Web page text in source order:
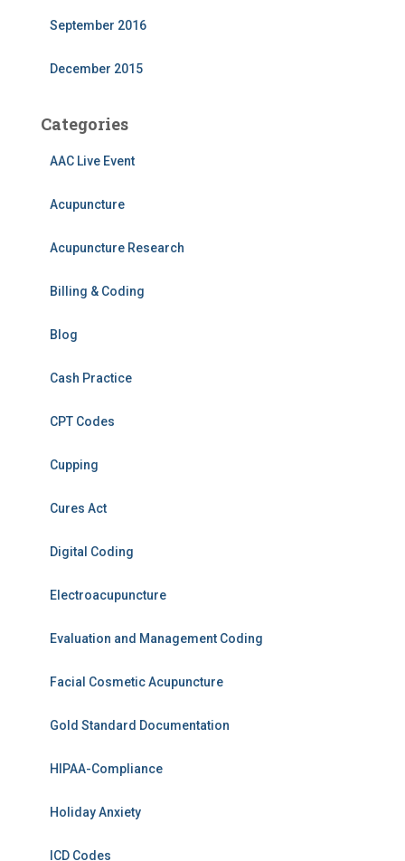
September 2016
December 2015
Categories
AAC Live Event
Acupuncture
Acupuncture Research
Billing & Coding
Blog
Cash Practice
CPT Codes
Cupping
Cures Act
Digital Coding
Electroacupuncture
Evaluation and Management Coding
Facial Cosmetic Acupuncture
Gold Standard Documentation
HIPAA-Compliance
Holiday Anxiety
ICD Codes